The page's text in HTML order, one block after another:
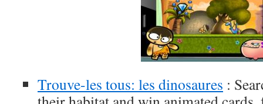
Trouve-les tous: les dinosaures :